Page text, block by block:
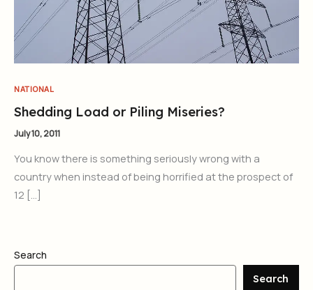
NATIONAL
Shedding Load or Piling Miseries?
July 10, 2011
You know there is something seriously wrong with a
country when instead of being horrified at the prospect of
12 […]
Search
Search